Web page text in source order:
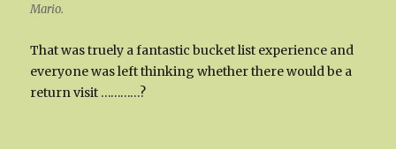
Mario.
That was truely a fantastic bucket list experience and
everyone was left thinking whether there would be a
return visit …………?